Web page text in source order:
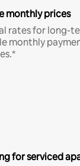
monthly prices
rates for long-
monthly
for serviced